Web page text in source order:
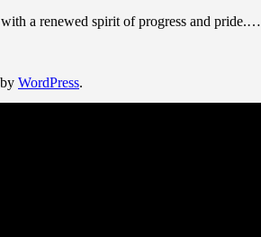
a renewed spirit of progress and pride.…
WordPress.